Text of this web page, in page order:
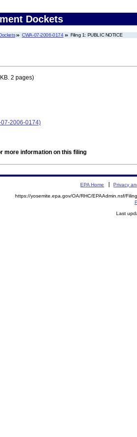
Dockets
CWA-07-2006-0174 Filing 1: PUBLIC NOTICE
2 pages)
07-2006-0174)
more information on this filing
EPA Home Privacy
https://yosemite.epa.gov/OA/RHC/EPAAdmin.nsf/
Last